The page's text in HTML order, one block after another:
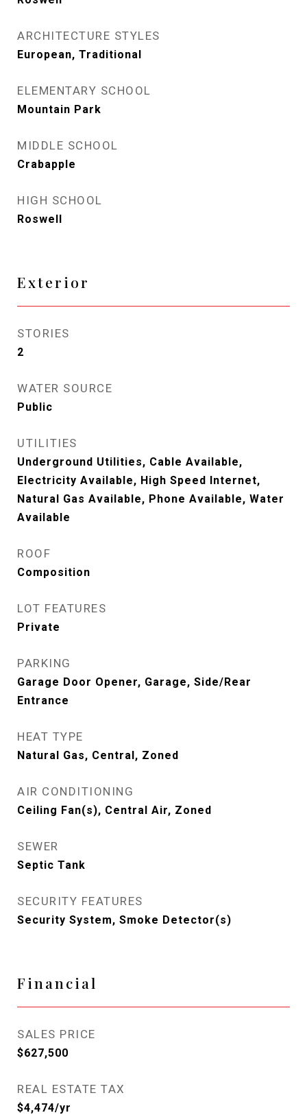
ARCHITECTURE STYLES
European, Traditional
ELEMENTARY SCHOOL
Mountain Park
MIDDLE SCHOOL
Crabapple
HIGH SCHOOL
Roswell
Exterior
STORIES
2
WATER SOURCE
Public
UTILITIES
Underground Utilities, Cable Available,
Electricity Available, High Speed Internet,
Natural Gas Available, Phone Available, Water
Available
ROOF
Composition
LOT FEATURES
Private
PARKING
Garage Door Opener, Garage, Side/Rear
Entrance
HEAT TYPE
Natural Gas, Central, Zoned
AIR CONDITIONING
Ceiling Fan(s), Central Air, Zoned
SEWER
Septic Tank
SECURITY FEATURES
Security System, Smoke Detector(s)
Financial
SALES PRICE
$627,500
REAL ESTATE TAX
$4,474/yr